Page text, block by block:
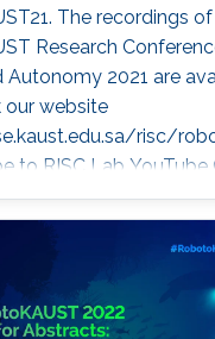
The recordings
Research
Autonomy 2021 are
our website
risc/
to RISC Lab YouTube
c/